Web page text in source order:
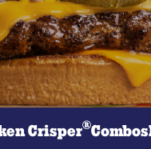
Crisper®Combos